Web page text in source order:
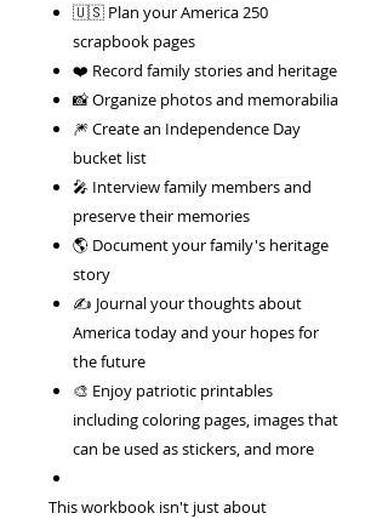
🇺🇸 Plan your America 250
scrapbook pages
❤️ Record family stories and heritage
📸 Organize photos and memorabilia
🎆 Create an Independence Day
bucket list
🎤 Interview family members and
preserve their memories
🌎 Document your family's heritage
story
✍️ Journal your thoughts about
America today and your hopes for
the future
🎨 Enjoy patriotic printables
including coloring pages, images that
can be used as stickers, and more
This workbook isn't just about